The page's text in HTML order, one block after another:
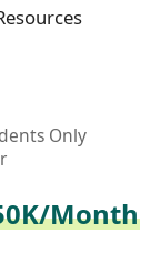
Only
Month